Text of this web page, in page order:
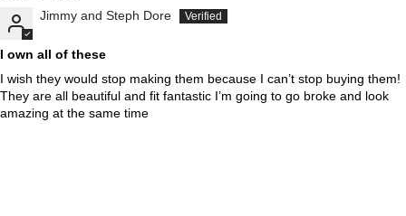
Jimmy and Steph Dore
I own all of these
I wish they would stop making them because I can’t stop buying them!
They are all beautiful and fit fantastic I’m going to go broke and look
amazing at the same time